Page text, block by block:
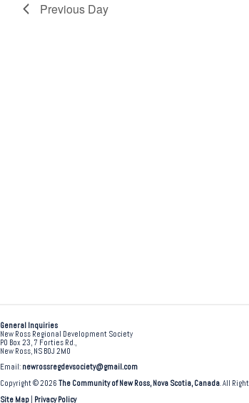
Previous Day
General Inquiries
New Ross Regional Development Society
PO Box 23, 7 Forties Rd.,
New Ross, NS B0J 2M0
Email: newrossregdevsociety@gmail.com
Copyright © 2026 The Community of New Ross, Nova Scotia, Canada. All
Site Map
Privacy Policy